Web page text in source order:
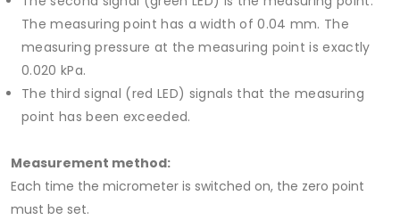
The measuring point has a width of 0.04 mm. The
measuring pressure at the measuring point is exactly
0.020 kPa.
The third signal (red LED) signals that the measuring
point has been exceeded.
Measurement method:
Each time the micrometer is switched on, the zero point
must be set.